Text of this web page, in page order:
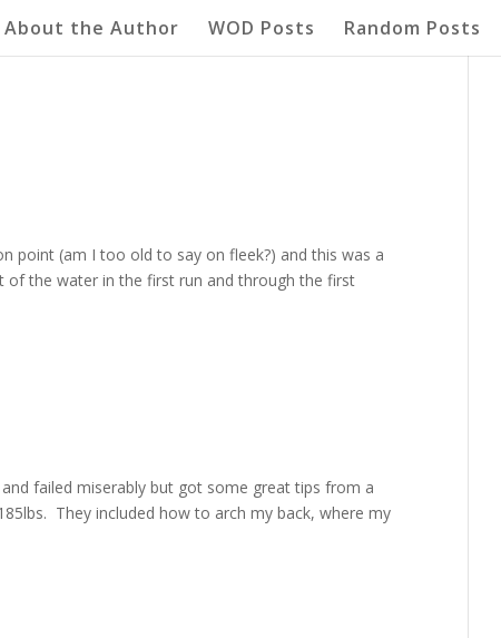
About the Author WOD Posts Random Posts
point (am I too old to say on fleek?) and this was a
the water in the first run and through the first
failed miserably but got some great tips from a
They included how to arch my back, where my